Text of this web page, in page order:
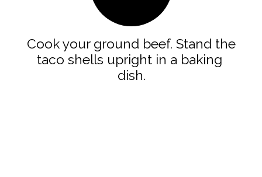
Cook your ground beef. Stand the
taco shells upright in a baking
dish.